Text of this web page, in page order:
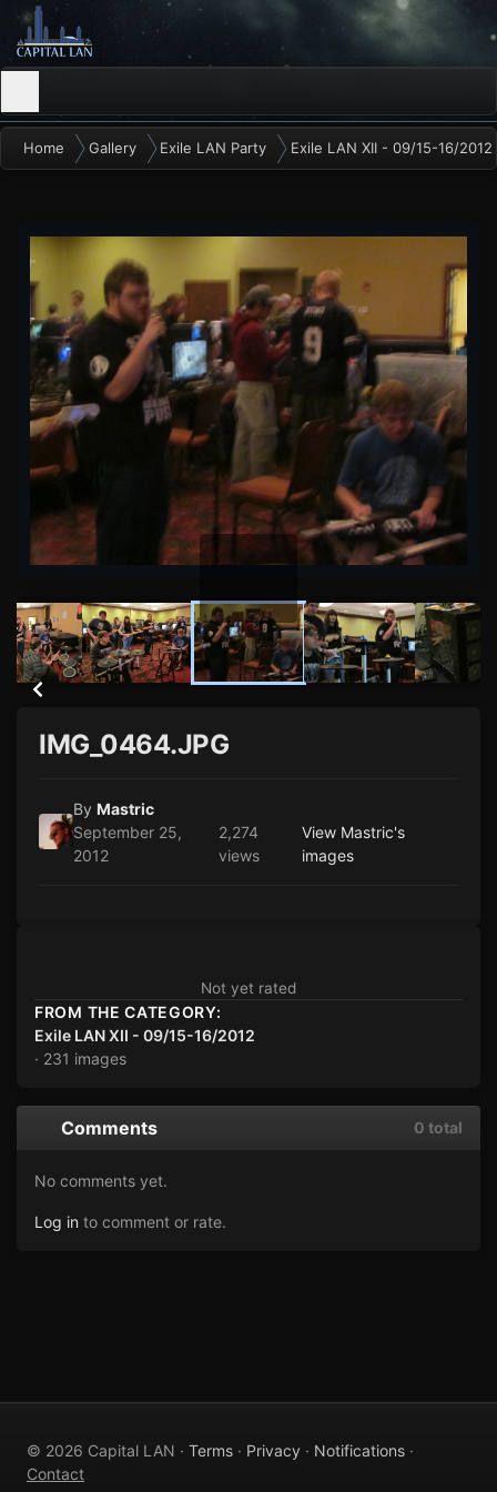
Home Gallery Exile LAN Party Exile LAN XII - 09/15-16/2012
IMG_0464.JPG
ByMastric
September 25,
2012
2,274
views
View Mastric's
images
Not yet rated
FROM THE CATEGORY:
Exile LAN XII - 09/15-16/2012
· 231 images
Comments 0 total
No comments yet.
Log in to comment or rate.
© 2026 Capital LAN · Terms · Privacy · Notifications ·
Contact